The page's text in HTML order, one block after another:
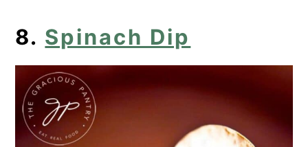
8. Spinach Dip